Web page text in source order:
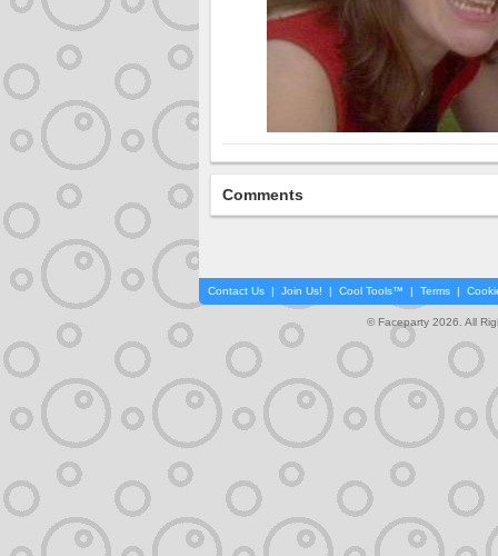
Comments
Contact Us | Join Us! | Cool Tools™ | Terms |
© Faceparty 2026. All